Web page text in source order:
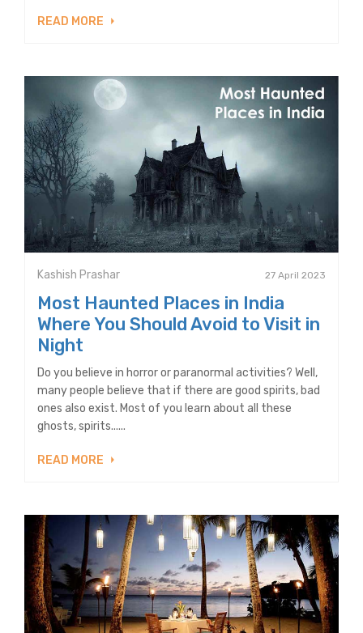
READ MORE
Kashish Prashar 27 April 2023
Most Haunted Places in India
Where You Should Avoid to Visit in
Night
Do you believe in horror or paranormal activities? Well,
many people believe that if there are good spirits, bad
ones also exist. Most of you learn about all these
ghosts, spirits......
READ MORE